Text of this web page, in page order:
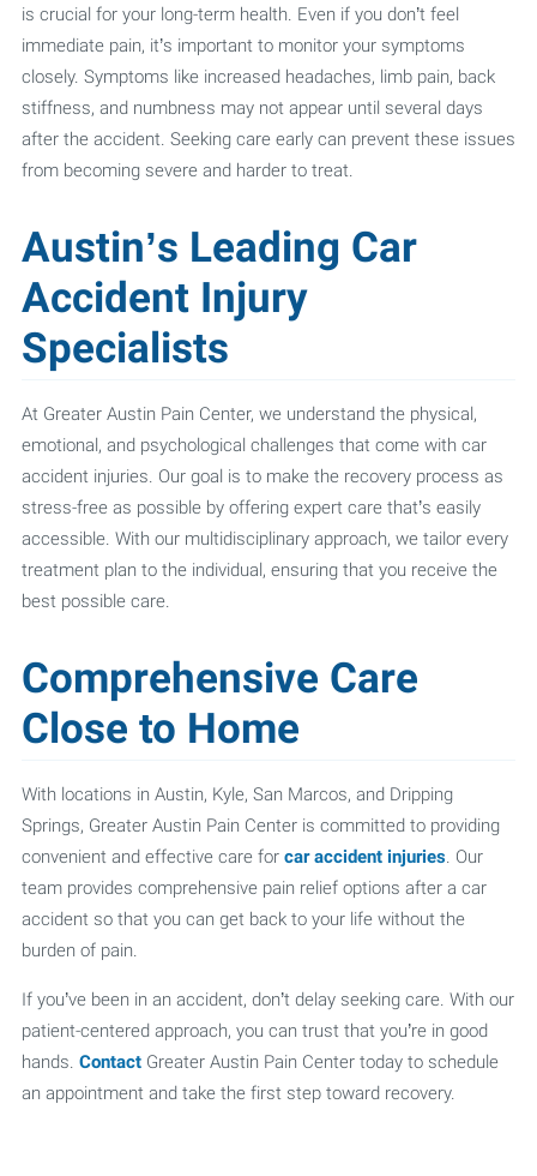
is crucial for your long-term health. Even if you don’t feel
immediate pain, it’s important to monitor your symptoms
closely. Symptoms like increased headaches, limb pain, back
stiffness, and numbness may not appear until several days
after the accident. Seeking care early can prevent these issues
from becoming severe and harder to treat.
Austin’s Leading Car
Accident Injury
Specialists
At Greater Austin Pain Center, we understand the physical,
emotional, and psychological challenges that come with car
accident injuries. Our goal is to make the recovery process as
stress-free as possible by offering expert care that’s easily
accessible. With our multidisciplinary approach, we tailor every
treatment plan to the individual, ensuring that you receive the
best possible care.
Comprehensive Care
Close to Home
With locations in Austin, Kyle, San Marcos, and Dripping
Springs, Greater Austin Pain Center is committed to providing
convenient and effective care for car accident injuries. Our
team provides comprehensive pain relief options after a car
accident so that you can get back to your life without the
burden of pain.
If you’ve been in an accident, don’t delay seeking care. With our
patient-centered approach, you can trust that you’re in good
hands. ContactGreater Austin Pain Center today to schedule
an appointment and take the first step toward recovery.